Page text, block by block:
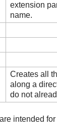
extension
name.
Creates all
along a
do not
intended